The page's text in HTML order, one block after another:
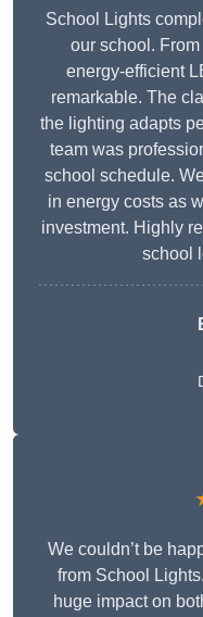
School Lights
our school.
energy-efficient
remarkable. The
the lighting adapts
team was
school schedule.
in energy costs as
investment. Highly
school
We couldn’t be
from School
huge impact on